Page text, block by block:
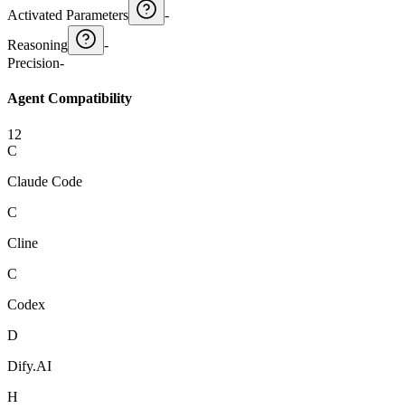
Activated Parameters
-
Reasoning
-
Precision-
Agent Compatibility
12
C
Claude Code
C
Cline
C
Codex
D
Dify.AI
H